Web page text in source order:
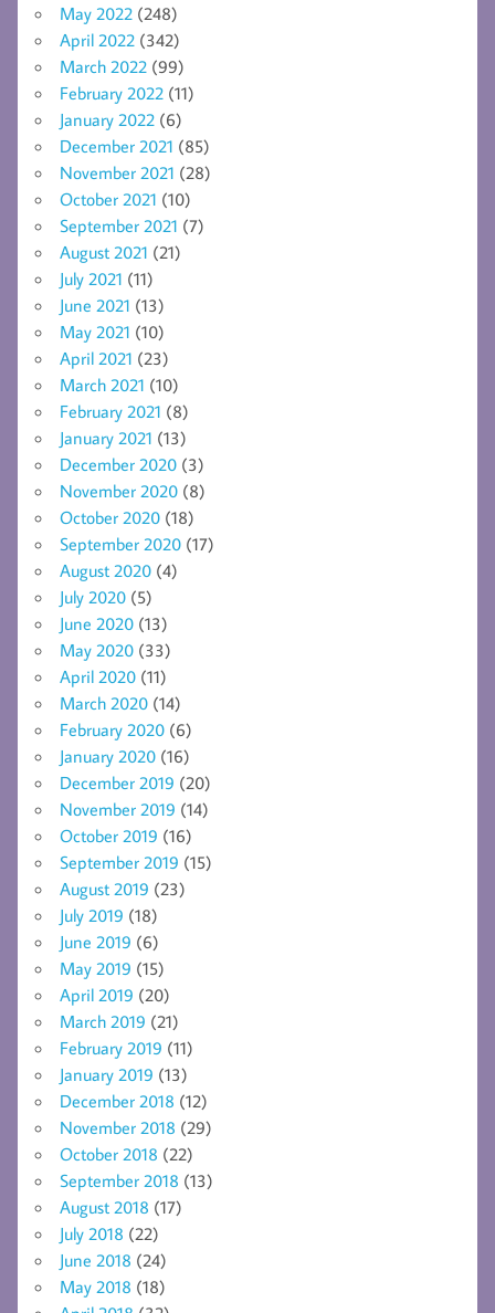
May 2022 (248)
April 2022 (342)
March 2022 (99)
February 2022 (11)
January 2022 (6)
December 2021 (85)
November 2021 (28)
October 2021 (10)
September 2021 (7)
August 2021 (21)
July 2021 (11)
June 2021 (13)
May 2021 (10)
April 2021 (23)
March 2021 (10)
February 2021 (8)
January 2021 (13)
December 2020 (3)
November 2020 (8)
October 2020 (18)
September 2020 (17)
August 2020 (4)
July 2020 (5)
June 2020 (13)
May 2020 (33)
April 2020 (11)
March 2020 (14)
February 2020 (6)
January 2020 (16)
December 2019 (20)
November 2019 (14)
October 2019 (16)
September 2019 (15)
August 2019 (23)
July 2019 (18)
June 2019 (6)
May 2019 (15)
April 2019 (20)
March 2019 (21)
February 2019 (11)
January 2019 (13)
December 2018 (12)
November 2018 (29)
October 2018 (22)
September 2018 (13)
August 2018 (17)
July 2018 (22)
June 2018 (24)
May 2018 (18)